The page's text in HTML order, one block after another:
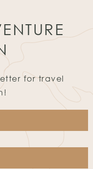
for travel